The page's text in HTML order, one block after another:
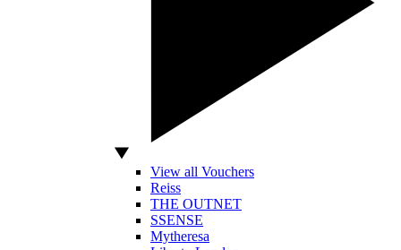
View all Vouchers
Reiss
THE OUTNET
SSENSE
Mytheresa